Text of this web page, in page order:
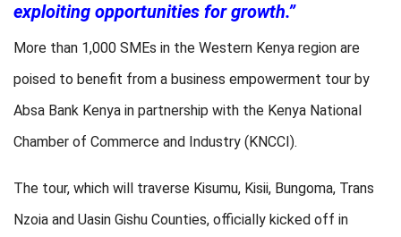
exploiting opportunities for growth.”
More than 1,000 SMEs in the Western Kenya region are
poised to benefit from a business empowerment tour by
Absa Bank Kenya in partnership with the Kenya National
Chamber of Commerce and Industry (KNCCI).
The tour, which will traverse Kisumu, Kisii, Bungoma, Trans
Nzoia and Uasin Gishu Counties, officially kicked off in